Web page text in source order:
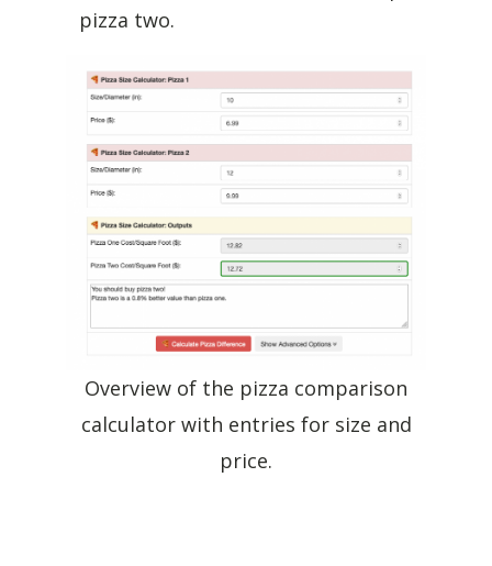
pizza two.
Overview of the pizza comparison
calculator with entries for size and
price.